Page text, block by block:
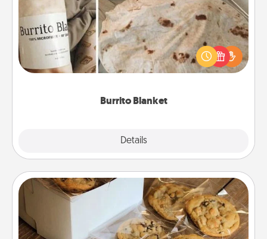
Burrito Blanket
Details
A Burrito Blanket makes the perfect gift for the
foodie who loves to cozy up.
Gourmet Cookies